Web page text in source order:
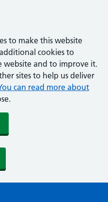
to make this website
cookies to
website and to improve it.
sites to help us deliver
can read more about